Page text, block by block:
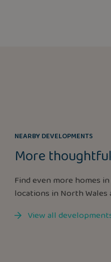
NEARBY DEVELOPMENTS
More
Find even more homes
locations in North
View all